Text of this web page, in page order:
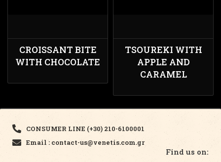
CROISSANT BITE
WITH CHOCOLATE
TSOUREKI WITH
APPLE AND
CARAMEL
CONSUMER LINE (+30) 210-6100001
Email : contact-us@venetis.com.gr
Find us on: